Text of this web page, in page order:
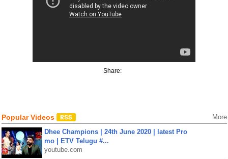
Share:
Popular Videos More
Dhee Champions | 24th June 2020 | latest Pro
mo | ETV Telugu #...
youtube.com